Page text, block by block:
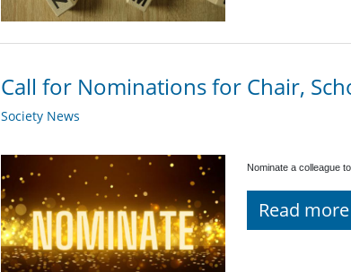
Call for Nominations for Chair,
Society News
Nominate a colleague
Read more